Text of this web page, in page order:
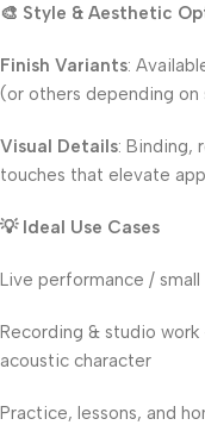
🎨 Style & Aesthetic
Finish Variants:
(or others depending on
Visual Details: Binding,
touches that elevate
💡 Ideal Use Cases
Live performance /
Recording & studio
acoustic character
Practice, lessons, and